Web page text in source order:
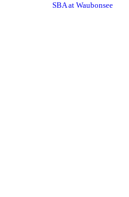
SBA at Waubonsee